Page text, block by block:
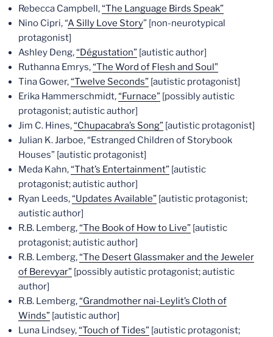
Rebecca Campbell,“The Language Birds Speak”
Nino Cipri, “A Silly Love Story” [non-neurotypical
protagonist]
Ashley Deng,“Dégustation” [autistic author]
Ruthanna Emrys,“The Word of Flesh and Soul”
Tina Gower,“Twelve Seconds” [autistic protagonist]
Erika Hammerschmidt,“Furnace” [possibly autistic
protagonist; autistic author]
Jim C. Hines,“Chupacabra’s Song” [autistic protagonist]
Julian K. Jarboe, “Estranged Children of Storybook
Houses” [autistic protagonist]
Meda Kahn,“That’s Entertainment” [autistic
protagonist; autistic author]
Ryan Leeds,“Updates Available” [autistic protagonist;
autistic author]
R.B. Lemberg,“The Book of How to Live” [autistic
protagonist; autistic author]
R.B. Lemberg,“The Desert Glassmaker and the Jeweler
of Berevyar” [possibly autistic protagonist; autistic
author]
R.B. Lemberg,“Grandmother nai-Leylit’s Cloth of
Winds” [autistic author]
Luna Lindsey,“Touch of Tides” [autistic protagonist;